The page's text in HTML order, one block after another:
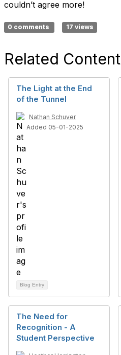
couldn’t agree more!
0 comments 17 views
Related Content
The Light at the End
of the Tunnel
Nathan Schuver
Added 05-01-2025
Blog Entry
The Need for
Recognition - A
Student Perspective